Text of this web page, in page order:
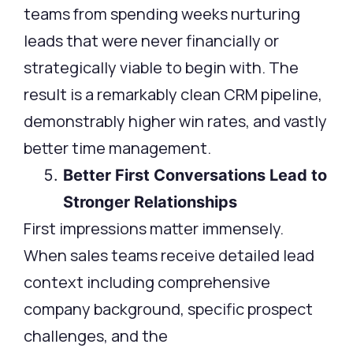
teams from spending weeks nurturing
leads that were never financially or
strategically viable to begin with. The
result is a remarkably clean CRM pipeline,
demonstrably higher win rates, and vastly
better time management.
Better First Conversations Lead to
Stronger Relationships
First impressions matter immensely.
When sales teams receive detailed lead
context including comprehensive
company background, specific prospect
challenges, and the